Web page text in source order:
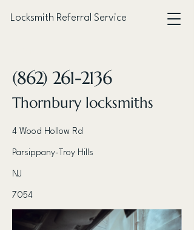
Locksmith Referral Service
(862) 261-2136
Thornbury locksmiths
4 Wood Hollow Rd
Parsippany-Troy Hills
NJ
7054